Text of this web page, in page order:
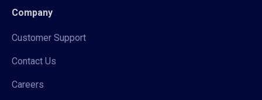
Company
Customer Support
Contact Us
Careers